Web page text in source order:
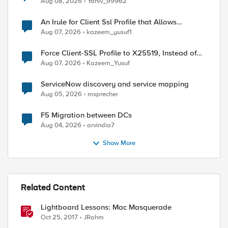
An Irule for Client Ssl Profile that Allows
Unassigned TLS Extension Values (17516)
Aug 07, 2026 kazeem_yusuf1
Force Client-SSL Profile to X25519, Instead of
Post-Quantum Cryptography
Aug 07, 2026 Kazeem_Yusuf
ServiceNow discovery and service mapping
Aug 05, 2026 msprecher
F5 Migration between DCs
Aug 04, 2026 arvindia7
Show More
Related Content
Lightboard Lessons: Mac Masquerade
Oct 25, 2017 JRahm